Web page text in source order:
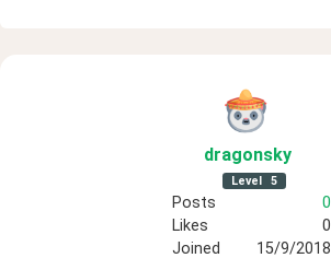
dragonsky
Level 5
Posts
0
Likes
0
Joined
15/9/2018